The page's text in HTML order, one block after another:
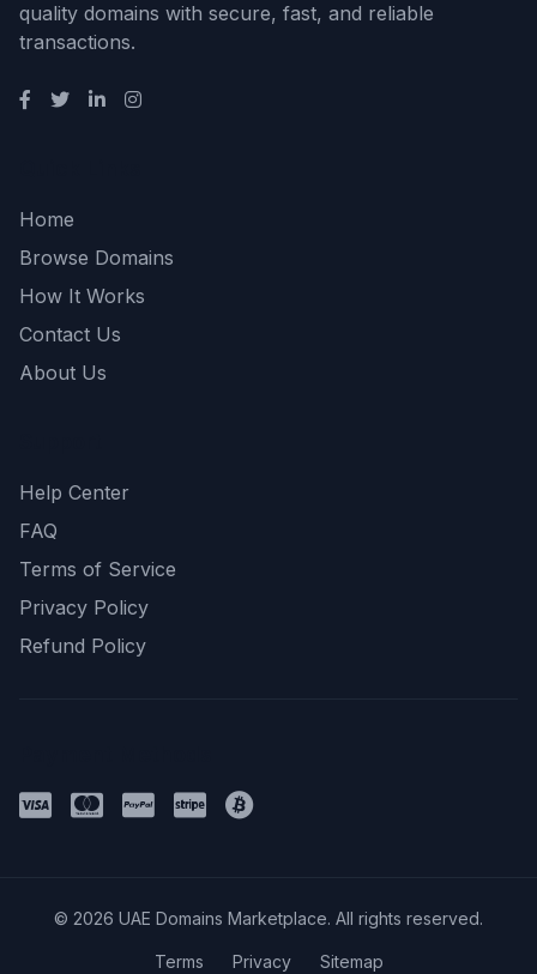
quality domains with secure, fast, and reliable
transactions.
Home
Browse Domains
How It Works
Contact Us
About Us
Help Center
FAQ
Terms of Service
Privacy Policy
Refund Policy
© 2026 UAE Domains Marketplace. All rights reserved.
Terms Privacy Sitemap